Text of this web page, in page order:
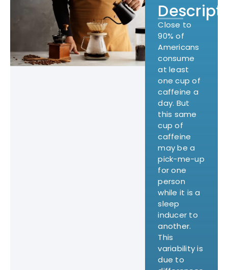
Close to
90% of
Americans
consume
at least
one cup of
caffeine a
day. But
this same
cup of
caffeine
may be a
pick-me-up
for one
person
while it is a
sleep
inducer to
another.
This
variability is
due to